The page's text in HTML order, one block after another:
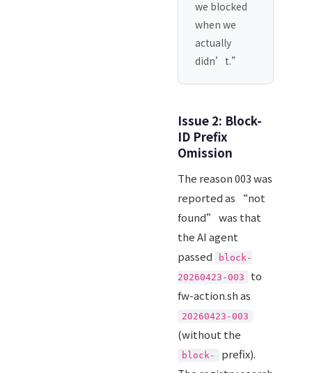
we blocked
when we
actually
didn’t.”
Issue 2: Block-
ID Prefix
Omission
The reason 003 was
reported as “not
found” was that
the AI agent
passed
block-
20260423-003
to
fw-action.sh as
20260423-003
(without the
block-
prefix).